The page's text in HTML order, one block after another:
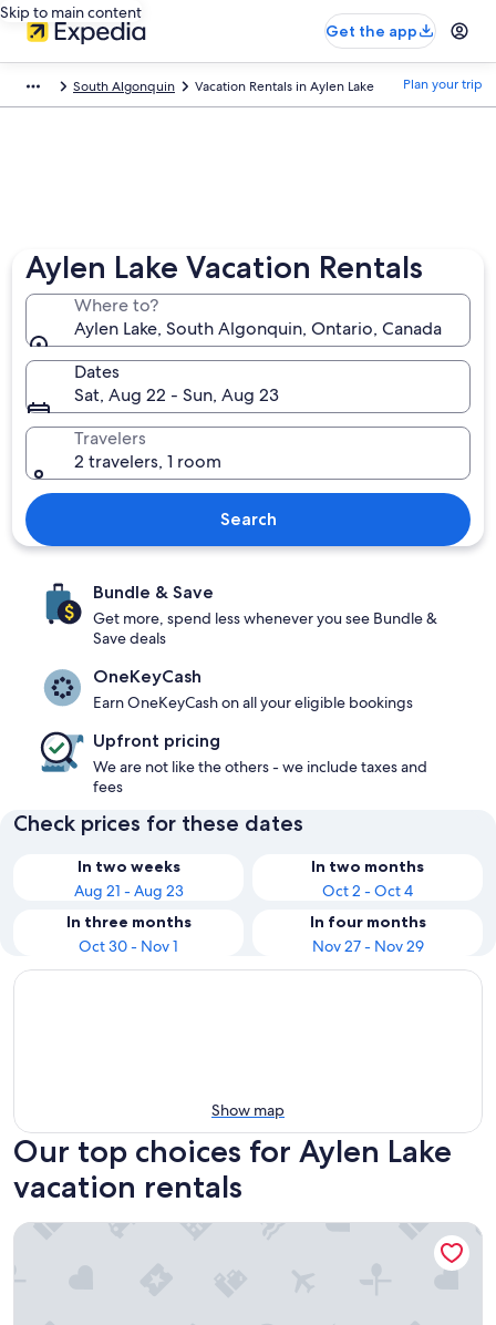
Skip to main content
Get the app
South Algonquin Vacation Rentals in Aylen Lake Plan your trip
Aylen Lake Vacation Rentals
Where to?
Aylen Lake, South Algonquin, Ontario, Canada
Dates
Sat, Aug 22 - Sun, Aug 23
Travelers
2 travelers, 1 room
Search
Bundle & Save
Get more, spend less whenever you see Bundle &
Save deals
OneKeyCash
Earn OneKeyCash on all your eligible bookings
Upfront pricing
We are not like the others - we include taxes and
fees
Check prices for these dates
In two weeks
Aug 21 - Aug 23
In two months
Oct 2 - Oct 4
In three months
Oct 30 - Nov 1
In four months
Nov 27 - Nov 29
Show map
Our top choices for Aylen Lake
vacation rentals
Cottage in Madawaska